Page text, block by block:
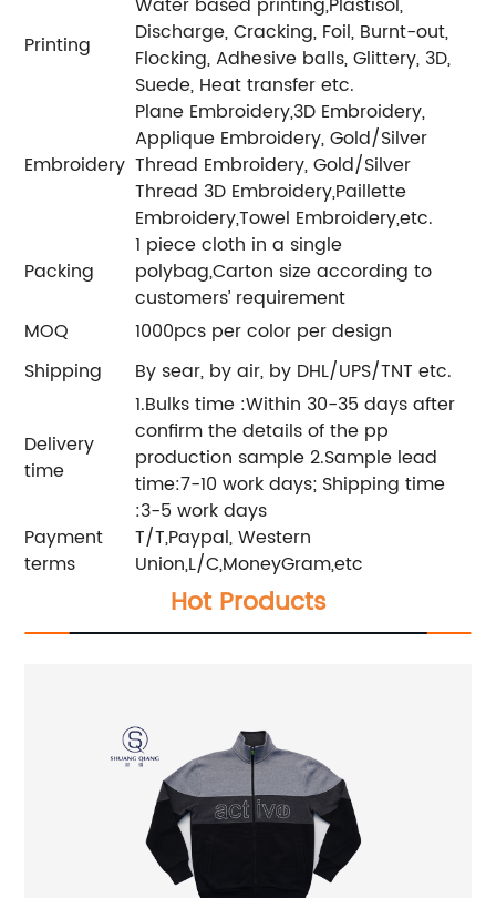
Printing
Discharge, Cracking, Foil, Burnt-out,
Flocking, Adhesive balls, Glittery, 3D,
Suede, Heat transfer etc.
Embroidery
Plane Embroidery,3D Embroidery,
Applique Embroidery, Gold/Silver
Thread Embroidery, Gold/Silver
Thread 3D Embroidery,Paillette
Embroidery,Towel Embroidery,etc.
Packing
1 piece cloth in a single
polybag,Carton size according to
customers’ requirement
MOQ
1000pcs per color per design
Shipping
By sear, by air, by DHL/UPS/TNT etc.
Delivery
time
1.Bulks time :Within 30-35 days after
confirm the details of the pp
production sample 2.Sample lead
time:7-10 work days; Shipping time
:3-5 work days
Payment
terms
T/T,Paypal, Western
Union,L/C,MoneyGram,etc
Hot Products